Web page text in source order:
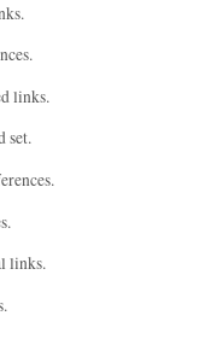
links.
set.
links.